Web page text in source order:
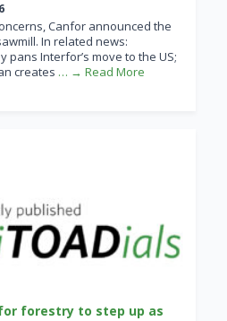
Canfor announced the
In related news:
pans Interfor’s move to the US;
creates … → Read More
forestry to step up as